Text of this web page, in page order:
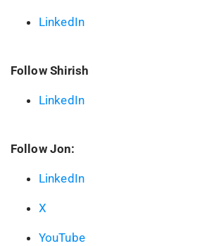
LinkedIn
Follow Shirish
LinkedIn
Follow Jon:
LinkedIn
X
YouTube